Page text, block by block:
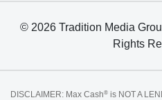
© 2026 Tradition Media
Rights
DISCLAIMER: Max Cash® is NOT A